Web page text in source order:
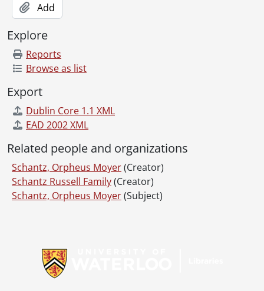
Add
Explore
Reports
Browse as list
Export
Dublin Core 1.1 XML
EAD 2002 XML
Related people and organizations
Schantz, Orpheus Moyer(Creator)
Schantz Russell Family(Creator)
Schantz, Orpheus Moyer(Subject)